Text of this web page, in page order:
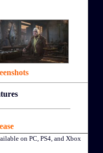
on PC, PS4, and Xbox